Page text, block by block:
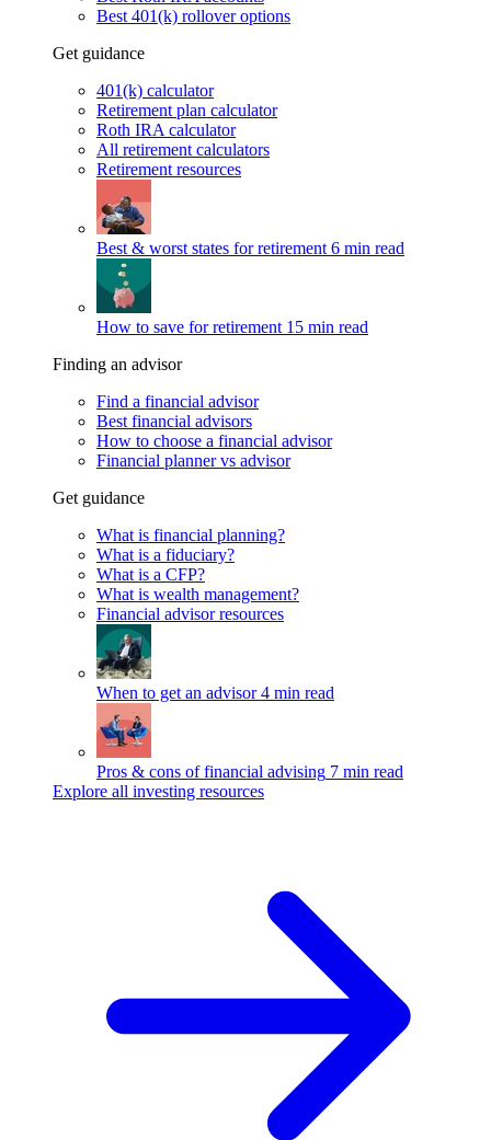
Best 401(k) rollover options
Get guidance
401(k) calculator
Retirement plan calculator
Roth IRA calculator
All retirement calculators
Retirement resources
Best & worst states for retirement 6 min read
How to save for retirement 15 min read
Finding an advisor
Find a financial advisor
Best financial advisors
How to choose a financial advisor
Financial planner vs advisor
Get guidance
What is financial planning?
What is a fiduciary?
What is a CFP?
What is wealth management?
Financial advisor resources
When to get an advisor 4 min read
Pros & cons of financial advising 7 min read
Explore all investing resources